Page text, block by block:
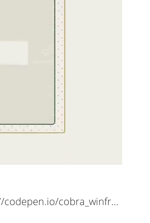
https://codepen.io/cobra_winfrey/full/OJRjBoj